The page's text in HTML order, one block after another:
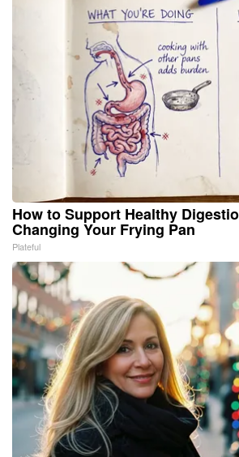
How to Support Healthy
Changing Your Frying Pan
Plateful